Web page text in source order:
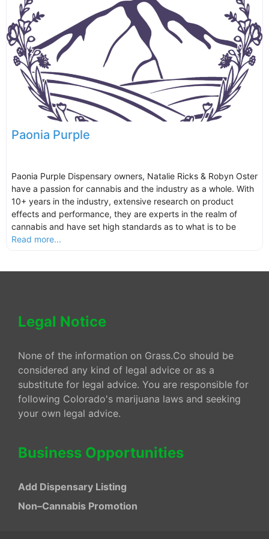
Paonia Purple
Paonia Purple Dispensary owners, Natalie Ricks & Robyn Oster
have a passion for cannabis and the industry as a whole. With
10+ years in the industry, extensive research on product
effects and performance, they are experts in the realm of
cannabis and have set high standards as to what is to be
Read more...
Legal Notice
None of the information on Grass.Co should be
considered any kind of legal advice or as a
substitute for legal advice. You are responsible for
following Colorado's marijuana laws and seeking
your own legal advice.
Business Opportunities
Add Dispensary Listing
Non–Cannabis Promotion